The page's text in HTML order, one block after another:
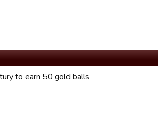
to earn 50 gold balls